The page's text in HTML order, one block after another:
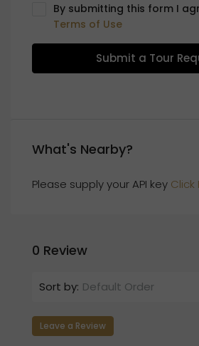
By submitting this form I
Terms of Use
Submit a Tour
What's Nearby?
Please supply your API key Click
0 Review
Sort by: Default Order
Leave a Review